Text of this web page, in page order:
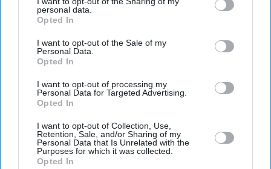
personal data.
Opted In
I want to opt-out of the Sale of my
Personal Data.
Opted In
I want to opt-out of processing my
Personal Data for Targeted Advertising.
Opted In
I want to opt-out of Collection, Use,
Retention, Sale, and/or Sharing of my
Personal Data that Is Unrelated with the
Purposes for which it was collected.
Opted In